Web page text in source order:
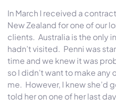
In March I received a
New Zealand for one of our
clients. Australia is the only
hadn’t visited. Penni was
time and we knew it was
so I didn’t want to make
me. However, I knew she’d
told her on one of her last